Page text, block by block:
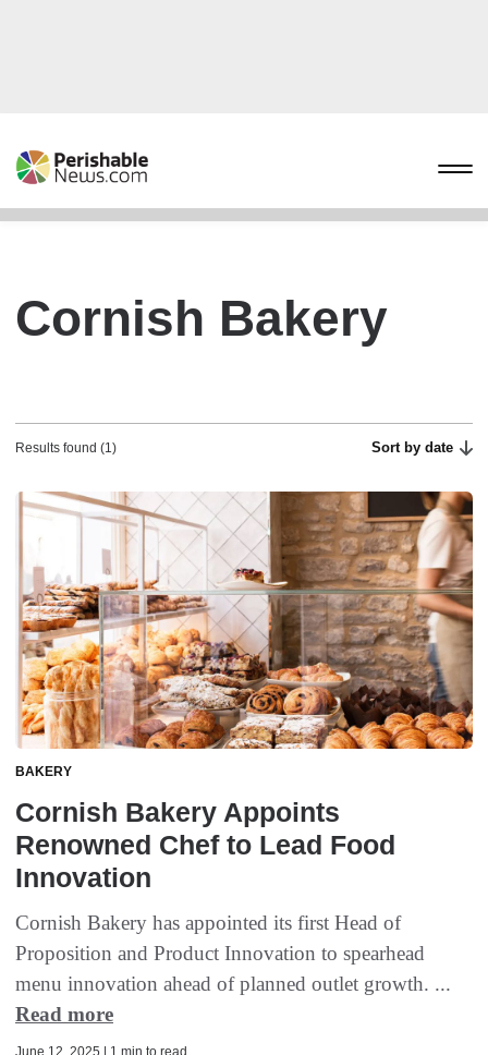
Cornish Bakery
Results found (1) Sort by date
BAKERY
Cornish Bakery Appoints
Renowned Chef to Lead Food
Innovation
Cornish Bakery has appointed its first Head of
Proposition and Product Innovation to spearhead
menu innovation ahead of planned outlet growth. ...
Read more